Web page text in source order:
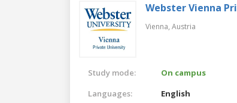
Webster Vienna
Vienna, Austria
Study mode:
On campus
Languages:
English